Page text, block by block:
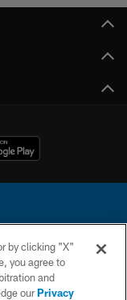
This website
Football League.
by clicking "X"
you agree to
and
ourPrivacy